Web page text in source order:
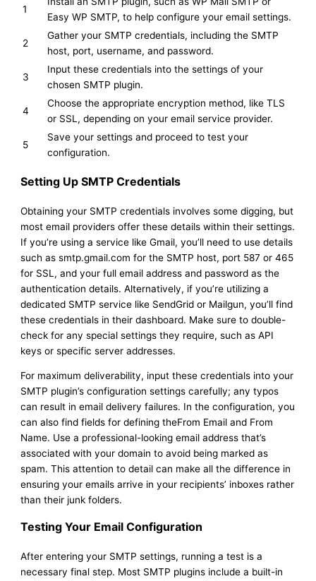
1
Easy WP SMTP, to help configure your email settings.
2
Gather your SMTP credentials, including the SMTP
host, port, username, and password.
3
Input these credentials into the settings of your
chosen SMTP plugin.
4
Choose the appropriate encryption method, like TLS
or SSL, depending on your email service provider.
5
Save your settings and proceed to test your
configuration.
Setting Up SMTP Credentials
Obtaining your SMTP credentials involves some digging, but
most email providers offer these details within their settings.
If you’re using a service like Gmail, you’ll need to use details
such as smtp.gmail.com for the SMTP host, port 587 or 465
for SSL, and your full email address and password as the
authentication details. Alternatively, if you’re utilizing a
dedicated SMTP service like SendGrid or Mailgun, you’ll find
these credentials in their dashboard. Make sure to double-
check for any special settings they require, such as API
keys or specific server addresses.
For maximum deliverability, input these credentials into your
SMTP plugin’s configuration settings carefully; any typos
can result in email delivery failures. In the configuration, you
can also find fields for defining theFrom Email and From
Name. Use a professional-looking email address that’s
associated with your domain to avoid being marked as
spam. This attention to detail can make all the difference in
ensuring your emails arrive in your recipients’ inboxes rather
than their junk folders.
Testing Your Email Configuration
After entering your SMTP settings, running a test is a
necessary final step. Most SMTP plugins include a built-in